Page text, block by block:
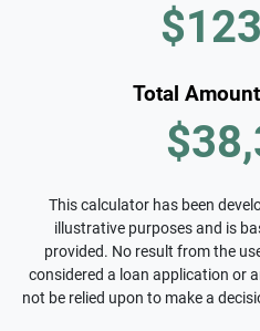
$123
Total
This calculator has been
illustrative purposes and is
provided. No result from the
considered a loan application or
not be relied upon to make a